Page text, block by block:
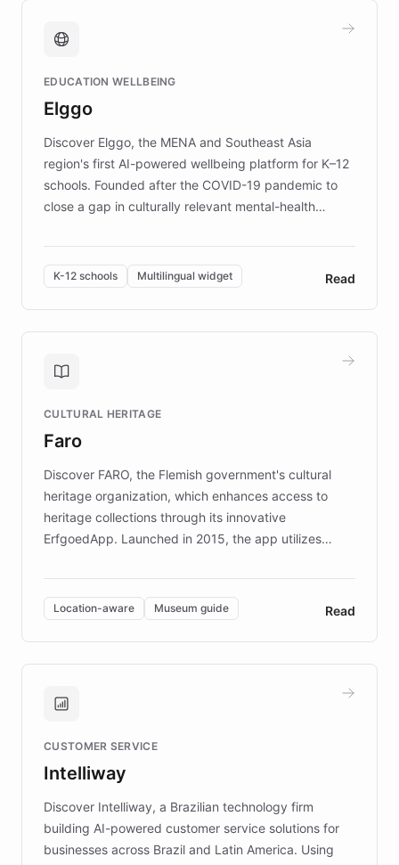
fundraising, and support services, ensuring accurate
mission to improve lives and advance research for
those affected by EB.
EDUCATION WELLBEING
Elggo
Discover Elggo, the MENA and Southeast Asia
region's first AI-powered wellbeing platform for K–12
schools. Founded after the COVID-19 pandemic to
close a gap in culturally relevant mental-health
designed by regional psychologists and educators.
By integrating ChatBotKit's conversational AI,
embeddable widget, and multilingual support, Elggo
provides students and teachers with always-on,
personalized guidance on emotional literacy,
controlled trial of 12,000 students across 32 schools
the platform scaled across seven countries while
keeping content culturally responsive and data-
K-12 schools Multilingual widget Read
CULTURAL HERITAGE
Faro
Discover FARO, the Flemish government's cultural
heritage organization, which enhances access to
heritage collections through its innovative
ErfgoedApp. Launched in 2015, the app utilizes
multilingual guidance for museums and heritage
sites. In celebration of its 10th anniversary, FARO has
partnered with ChatBotKit to introduce AI chatbots,
transforming the app into an on-demand heritage
guide. Visitors can ask questions about artworks and
technology provides location-aware storytelling. With
more sites, FARO is committed to making heritage
discovery intuitive and personalized for everyone.
Location-aware Museum guide Read
CUSTOMER SERVICE
Intelliway
Discover Intelliway, a Brazilian technology firm
building AI-powered customer service solutions for
businesses across Brazil and Latin America. Using